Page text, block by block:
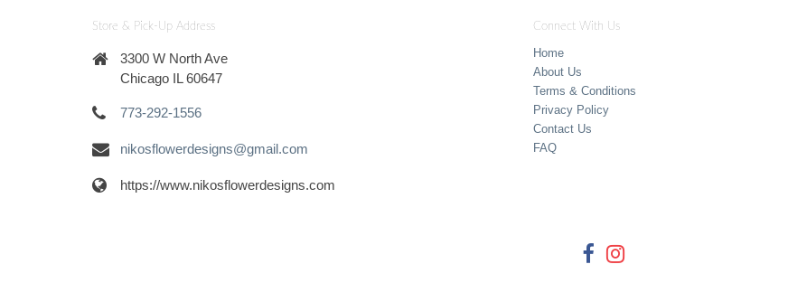
Store & Pick-Up Address
3300 W North Ave
Chicago IL 60647
773-292-1556
nikosflowerdesigns@gmail.com
https://www.nikosflowerdesigns.com
Connect With Us
Home
About Us
Terms & Conditions
Privacy Policy
Contact Us
FAQ